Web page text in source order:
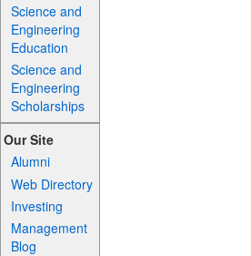
Science and
Engineering
Education
Science and
Engineering
Scholarships
Our Site
Alumni
Web Directory
Investing
Management
Blog